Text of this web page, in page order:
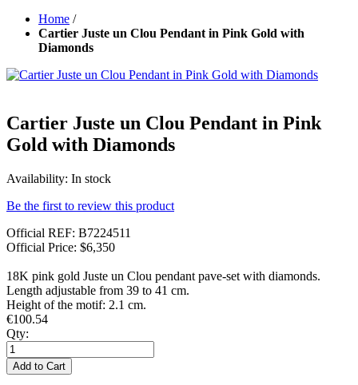
Home /
Cartier Juste un Clou Pendant in Pink Gold with
Diamonds
Cartier Juste un Clou Pendant in Pink
Gold with Diamonds
Availability: In stock
Be the first to review this product
Official REF: B7224511
Official Price: $6,350
18K pink gold Juste un Clou pendant pave-set with diamonds.
Length adjustable from 39 to 41 cm.
Height of the motif: 2.1 cm.
€100.54
Qty:
Add to Cart